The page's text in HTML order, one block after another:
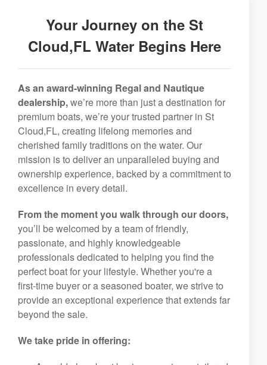
Your Journey on the St
Cloud,FL Water Begins Here
As an award-winning Regal and Nautique
dealership,we’re more than just a destination for
premium boats, we’re your trusted partner in St
Cloud,FL, creating lifelong memories and
cherished family traditions on the water. Our
mission is to deliver an unparalleled buying and
ownership experience, backed by a commitment to
excellence in every detail.
From the moment you walk through our doors,
you’ll be welcomed by a team of friendly,
passionate, and highly knowledgeable
professionals dedicated to helping you find the
perfect boat for your lifestyle. Whether you're a
first-time buyer or a seasoned boater, we strive to
provide an exceptional experience that extends far
beyond the sale.
We take pride in offering: